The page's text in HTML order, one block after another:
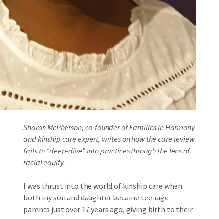
Sharon McPherson, co-founder of Families in Harmony
and kinship care expert, writes on how the care review
fails to “deep-dive” into practices through the lens of
racial equity.
I was thrust into the world of kinship care when
both my son and daughter became teenage
parents just over 17 years ago, giving birth to their